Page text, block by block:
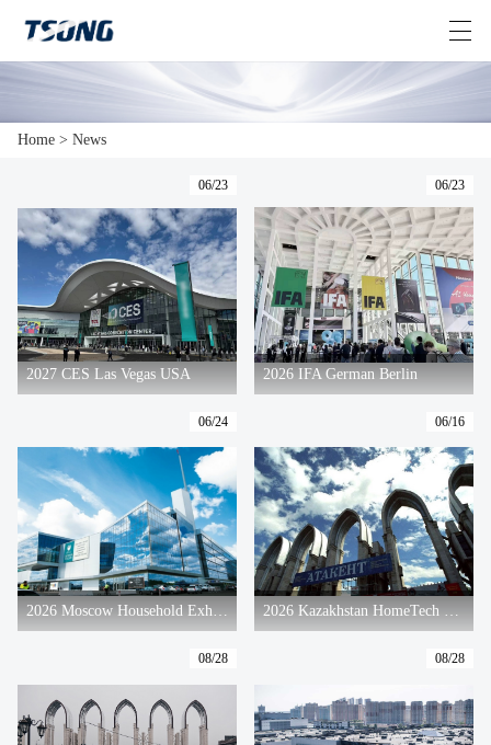
VIDEOS
ABOUT US
PRODUCTS >
NEWS
Home > News
06/23
2027 CES Las Vegas USA
06/23
2026 IFA German Berlin
06/24
2026 Moscow Household Exhibition
06/16
2026 Kazakhstan HomeTech & Electra Exhibition
08/28 08/28